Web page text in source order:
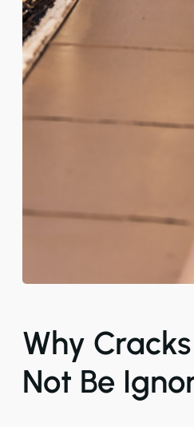
Why
Not Be